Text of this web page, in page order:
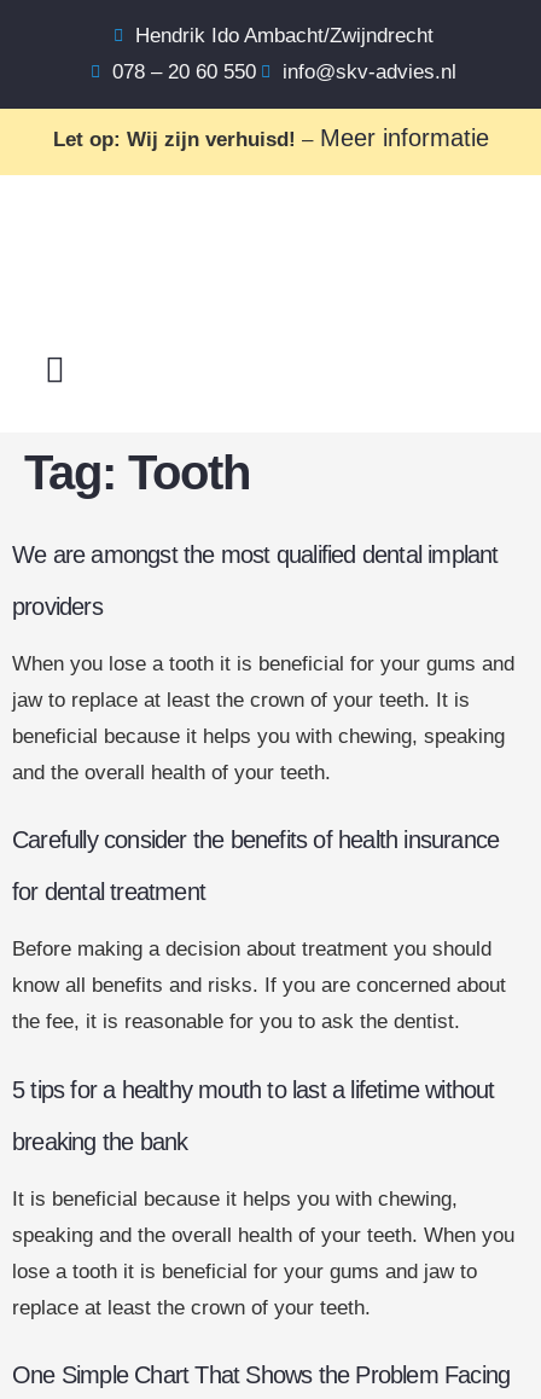
Hendrik Ido Ambacht/Zwijndrecht
078 – 20 60 550
info@skv-advies.nl
Let op: Wij zijn verhuisd! –Meer informatie
Tag: Tooth
We are amongst the most qualified dental implant
providers
When you lose a tooth it is beneficial for your gums and
jaw to replace at least the crown of your teeth. It is
beneficial because it helps you with chewing, speaking
and the overall health of your teeth.
Carefully consider the benefits of health insurance
for dental treatment
Before making a decision about treatment you should
know all benefits and risks. If you are concerned about
the fee, it is reasonable for you to ask the dentist.
5 tips for a healthy mouth to last a lifetime without
breaking the bank
It is beneficial because it helps you with chewing,
speaking and the overall health of your teeth. When you
lose a tooth it is beneficial for your gums and jaw to
replace at least the crown of your teeth.
One Simple Chart That Shows the Problem Facing